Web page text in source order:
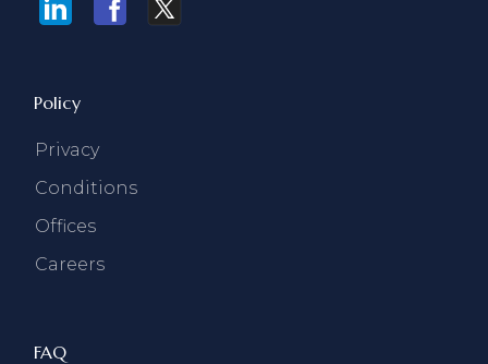
Policy
Privacy
Conditions
Offices
Careers
FAQ